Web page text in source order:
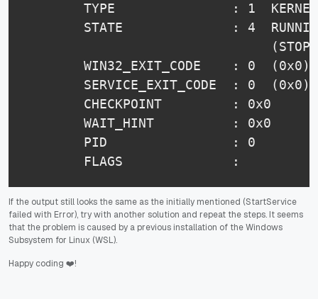
TYPE               : 1
STATE              : 4
        WIN32_EXIT_CODE    : 0  (0x0)
        SERVICE_EXIT_CODE  : 0  (0x0)
        CHECKPOINT         : 0x0
        WAIT_HINT          : 0x0
        PID                : 0
        FLAGS              :
If the output still looks the same as the initially mentioned (StartService
failed with Error), try with another solution and repeat the steps. It seems
that the problem is caused by a previous installation of the Windows
Subsystem for Linux (WSL).
Happy coding ❤️!